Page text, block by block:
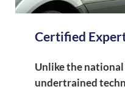
Certified
Unlike the
undertrained